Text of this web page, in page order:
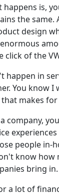
happens is,
the same.
design
click of the
happen in
You know
makes for
company,
people in-
know how
bring
a lot of